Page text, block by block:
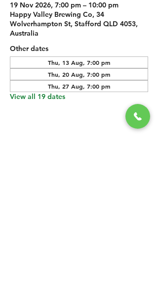
19 Nov 2026, 7:00 pm – 10:00 pm
Happy Valley Brewing Co, 34
Wolverhampton St, Stafford QLD 4053,
Australia
Other dates
Thu, 13 Aug, 7:00 pm
Thu, 20 Aug, 7:00 pm
Thu, 27 Aug, 7:00 pm
View all 19 dates